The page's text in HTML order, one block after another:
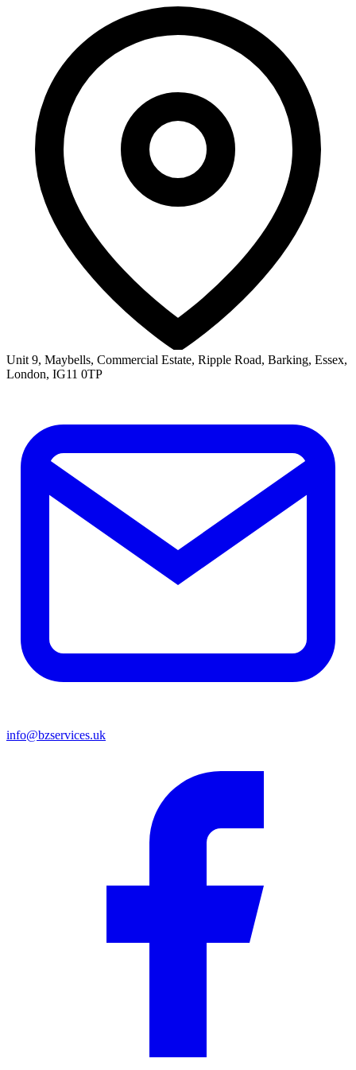
Unit 9, Maybells, Commercial Estate, Ripple Road, Barking, Essex,
London, IG11 0TP
info@bzservices.uk